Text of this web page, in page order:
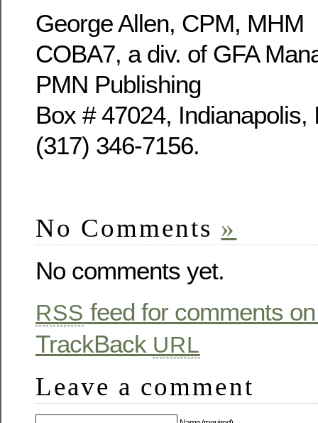
George Allen, CPM, MHM
COBA7, a div. of GFA
PMN Publishing
Box # 47024, Indianapolis,
(317) 346-7156.
No Comments »
No comments yet.
RSS feed for comments
TrackBack URL
Leave a comment